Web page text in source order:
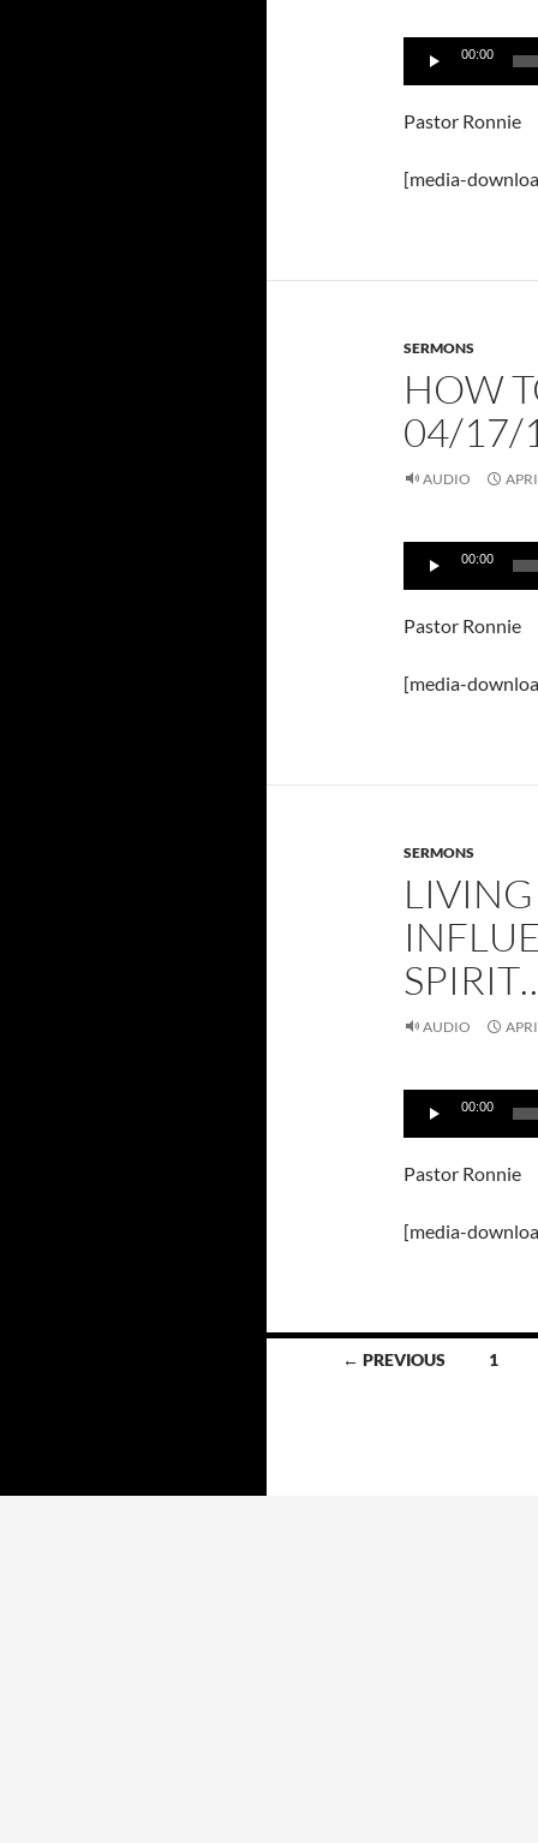
Audio
Player
00:00
Pastor Ronnie
[media-
SERMONS
HOW
04/17/
AUDIO
Audio
Player
00:00
Pastor Ronnie
[media-
SERMONS
AUDIO
Audio
Player
00:00
Pastor Ronnie
[media-
← PREVIOUS 1